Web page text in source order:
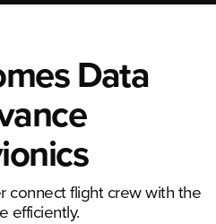
Data
connect flight crew with the
efficiently.